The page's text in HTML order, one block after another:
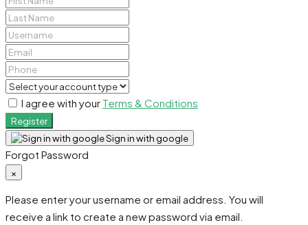
I agree with your Terms & Conditions
Register
Sign in with google
Forgot Password
×
Please enter your username or email address. You will
receive a link to create a new password via email.